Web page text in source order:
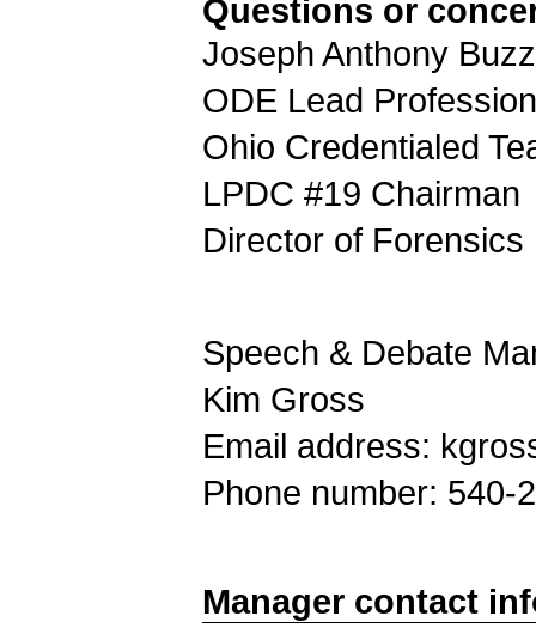
Questions or
Joseph Anthony
ODE Lead
Ohio Credentialed
LPDC #19 Chairman
Director of Forensics
Speech & Debate
Kim Gross
Email address:
Phone number: 540-
Manager contact